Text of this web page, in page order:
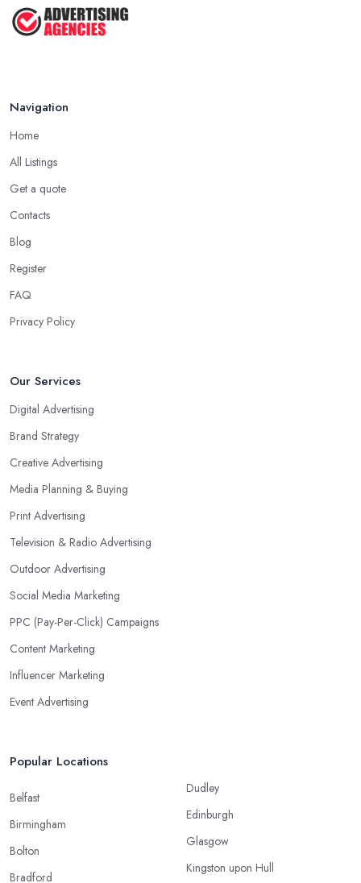
Navigation
Home
All Listings
Get a quote
Contacts
Blog
Register
FAQ
Privacy Policy
Our Services
Digital Advertising
Brand Strategy
Creative Advertising
Media Planning & Buying
Print Advertising
Television & Radio Advertising
Outdoor Advertising
Social Media Marketing
PPC (Pay-Per-Click) Campaigns
Content Marketing
Influencer Marketing
Event Advertising
Popular Locations
Belfast
Birmingham
Bolton
Bradford
Dudley
Edinburgh
Glasgow
Kingston upon Hull